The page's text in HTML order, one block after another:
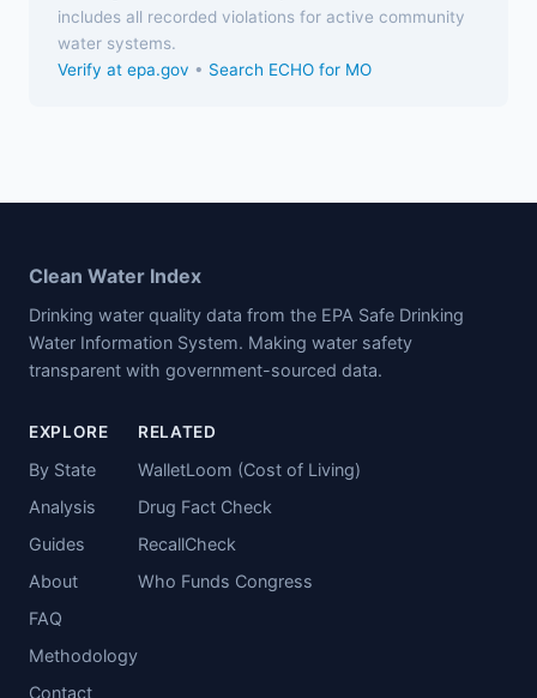
includes all recorded violations for active community
water systems.
Verify at epa.gov • Search ECHO for MO
Clean Water Index
Drinking water quality data from the EPA Safe Drinking
Water Information System. Making water safety
transparent with government-sourced data.
EXPLORE
By State
Analysis
Guides
About
FAQ
Methodology
Contact
RELATED
WalletLoom (Cost of Living)
Drug Fact Check
RecallCheck
Who Funds Congress